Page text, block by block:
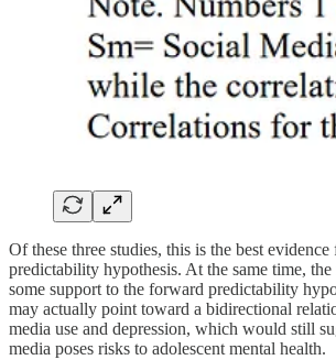
Of these three studies, this is the best evidence
predictability hypothesis. At the same time,
some support to the forward predictability
may actually point toward a bidirectional
media use and depression, which would still
media poses risks to adolescent mental health.